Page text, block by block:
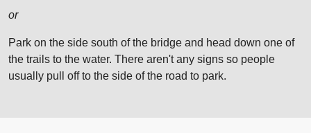
or
Park on the side south of the bridge and head down one of
the trails to the water. There aren't any signs so people
usually pull off to the side of the road to park.